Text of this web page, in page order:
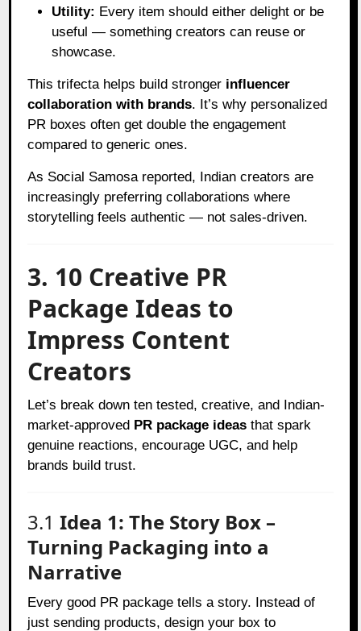
Utility: Every item should either delight or be
useful — something creators can reuse or
showcase.
This trifecta helps build stronger influencer
collaboration with brands. It’s why personalized
PR boxes often get double the engagement
compared to generic ones.
As Social Samosa reported, Indian creators are
increasingly preferring collaborations where
storytelling feels authentic — not sales-driven.
3. 10 Creative PR
Package Ideas to
Impress Content
Creators
Let’s break down ten tested, creative, and Indian-
market-approved PR package ideas that spark
genuine reactions, encourage UGC, and help
brands build trust.
3.1Idea 1: The Story Box –
Turning Packaging into a
Narrative
Every good PR package tells a story. Instead of
just sending products, design your box to